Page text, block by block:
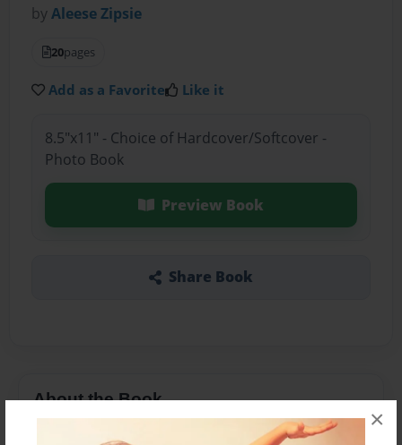
×
byAleese Zipsie
20pages
Add as a Favorite Like it
8.5"x11" - Choice of Hardcover/Softcover -
Photo Book
Preview Book
Share Book
About the Book
The first day of preschool is about a little girl who